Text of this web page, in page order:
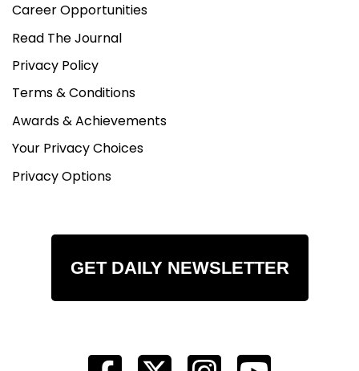
Career Opportunities
Read The Journal
Privacy Policy
Terms & Conditions
Awards & Achievements
Your Privacy Choices
Privacy Options
GET DAILY NEWSLETTER